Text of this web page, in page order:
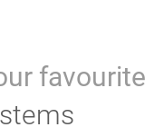
favourite